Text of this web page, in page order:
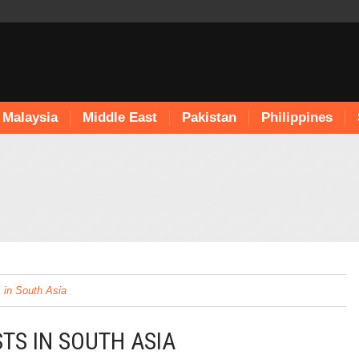
Malaysia Middle East Pakistan Philippines
in South Asia
IN SOUTH ASIA